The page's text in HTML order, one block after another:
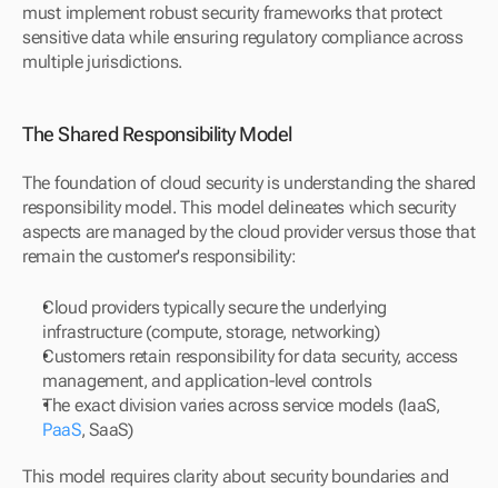
must implement robust security frameworks that protect
sensitive data while ensuring regulatory compliance across
multiple jurisdictions.
The Shared Responsibility Model
The foundation of cloud security is understanding the shared
responsibility model. This model delineates which security
aspects are managed by the cloud provider versus those that
remain the customer's responsibility:
Cloud providers typically secure the underlying
infrastructure (compute, storage, networking)
Customers retain responsibility for data security, access
management, and application-level controls
PaaS, SaaS)
This model requires clarity about security boundaries and